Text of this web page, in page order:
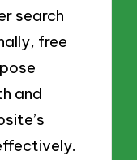
search
free
and